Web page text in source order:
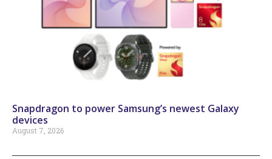
Snapdragon to power Samsung’s newest Galaxy
devices
August 7, 2026